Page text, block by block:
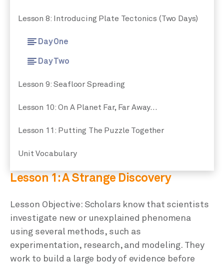
Lesson 8: Introducing Plate Tectonics (Two Days)
Day One
Day Two
Lesson 9: Seafloor Spreading
Lesson 10: On A Planet Far, Far Away…
Lesson 11: Putting The Puzzle Together
Unit Vocabulary
Lesson 1: A Strange Discovery
Lesson Objective: Scholars know that scientists
investigate new or unexplained phenomena
using several methods, such as
experimentation, research, and modeling. They
work to build a large body of evidence before